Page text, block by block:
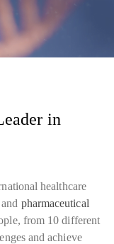
in
healthcare
pharmaceutical
from 10 different
and achieve